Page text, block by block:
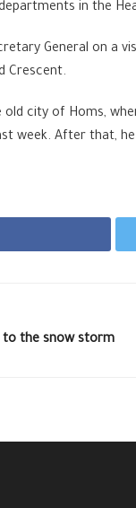
in the
General on a
Crescent.
old city of Homs,
week. After that,
to the snow storm